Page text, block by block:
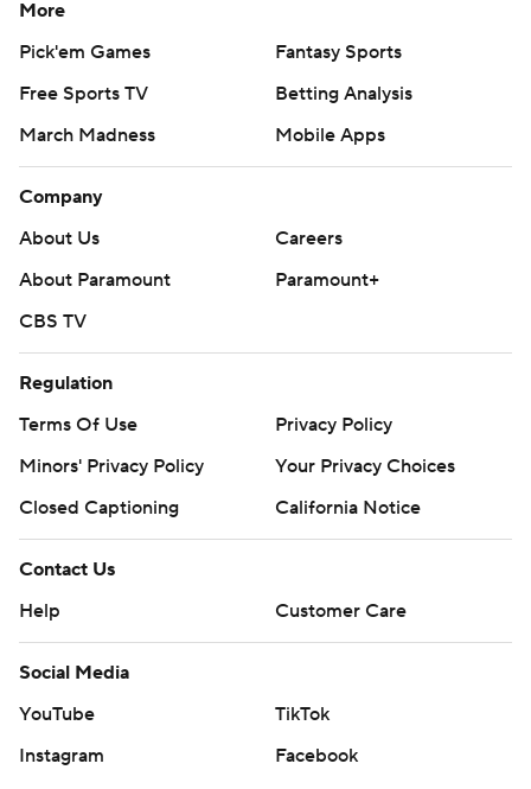
commercial use or distribution without the express
written consent of STATS LLC and Associated Press is
More
Pick'em Games
Fantasy Sports
Free Sports TV
Betting Analysis
March Madness
Mobile Apps
Company
About Us
Careers
About Paramount
Paramount+
CBS TV
Regulation
Terms Of Use
Privacy Policy
Minors' Privacy Policy
Your Privacy Choices
Closed Captioning
California Notice
Contact Us
Help
Customer Care
Social Media
YouTube
TikTok
Instagram
Facebook